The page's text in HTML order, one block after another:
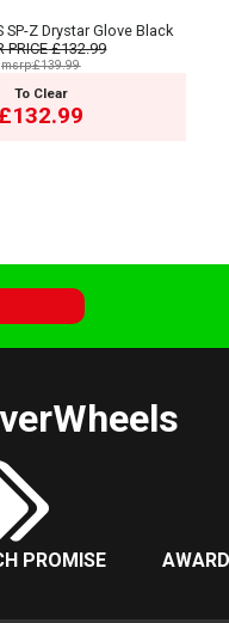
SP-Z Drystar Glove Black
PRICE£132.99
msrp:£139.99
To Clear
£132.99
PROMISE